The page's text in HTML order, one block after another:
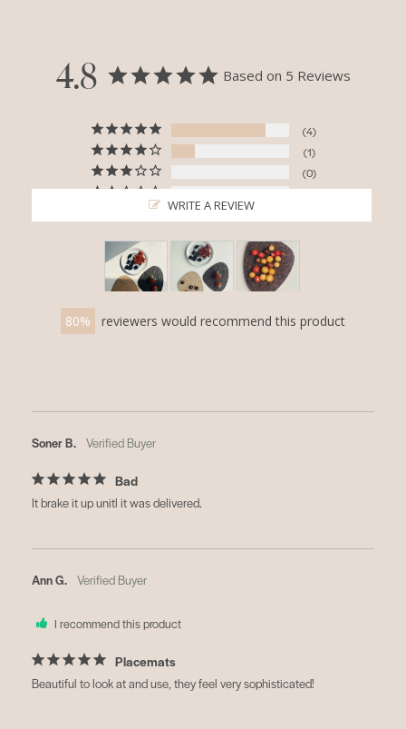
4.8 Based on 5 Reviews
4
1
0
0
80 reviewers would recommend this product
WRITE A REVIEW
Soner B.
Bad
It brake it up unitl it was delivered.
Ann G.
I recommend this product
Placemats
Beautiful to look at and use, they feel very sophisticated!